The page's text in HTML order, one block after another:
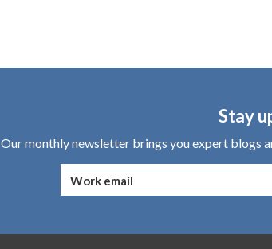
Stay
Our monthly newsletter brings you expert blogs